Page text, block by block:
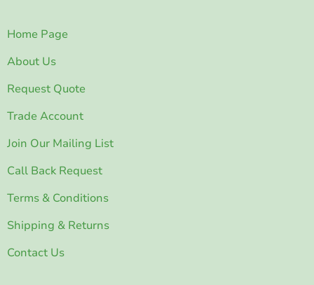
Home Page
About Us
Request Quote
Trade Account
Join Our Mailing List
Call Back Request
Terms & Conditions
Shipping & Returns
Contact Us